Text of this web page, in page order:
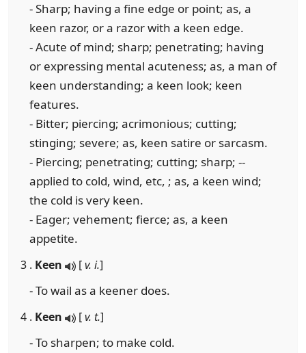
- Sharp; having a fine edge or point; as, a
keen razor, or a razor with a keen edge.
- Acute of mind; sharp; penetrating; having
or expressing mental acuteness; as, a man of
keen understanding; a keen look; keen
features.
- Bitter; piercing; acrimonious; cutting;
stinging; severe; as, keen satire or sarcasm.
- Piercing; penetrating; cutting; sharp; --
applied to cold, wind, etc, ; as, a keen wind;
the cold is very keen.
- Eager; vehement; fierce; as, a keen
appetite.
3 . Keen [v. i.]
- To wail as a keener does.
4 . Keen [v. t.]
- To sharpen; to make cold.